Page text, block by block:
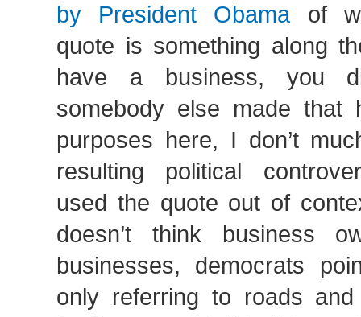
by President Obamaof
quote is something along
have a business, you
somebody else made that
purposes here, I don’t
resulting political
used the quote out of
doesn’t think business
businesses, democrats
only referring to roads